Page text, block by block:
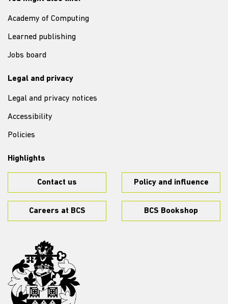
Academy of Computing
Learned publishing
Jobs board
Legal and privacy
Legal and privacy notices
Accessibility
Policies
Highlights
Contact us Policy and influence
Careers at BCS BCS Bookshop